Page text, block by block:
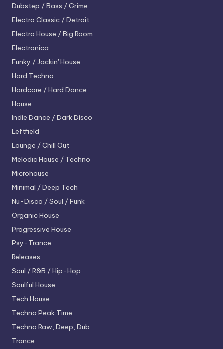
Dubstep / Bass / Grime
Electro Classic / Detroit
Electro House / Big Room
Electronica
Funky / Jackin' House
Hard Techno
Hardcore / Hard Dance
House
Indie Dance / Dark Disco
Leftfield
Lounge / Chill Out
Melodic House / Techno
Microhouse
Minimal / Deep Tech
Nu-Disco / Soul / Funk
Organic House
Progressive House
Psy-Trance
Releases
Soul / R&B / Hip-Hop
Soulful House
Tech House
Techno Peak Time
Techno Raw, Deep, Dub
Trance